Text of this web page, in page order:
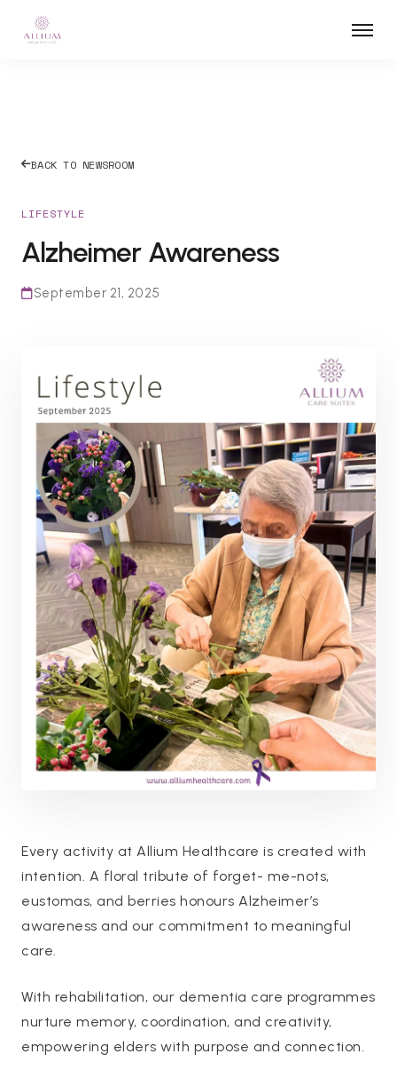
BACK TO NEWSROOM
LIFESTYLE
Alzheimer Awareness
September 21, 2025
Every activity at Allium Healthcare is created with
intention. A floral tribute of forget- me-nots,
eustomas, and berries honours Alzheimer’s
awareness and our commitment to meaningful
care.
With rehabilitation, our dementia care programmes
nurture memory, coordination, and creativity,
empowering elders with purpose and connection.